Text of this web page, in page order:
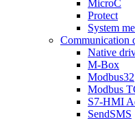
MicroC
Protect
System
Communication
Native
M-Box
Modbus32
Modbus
S7-HMI
SendSMS